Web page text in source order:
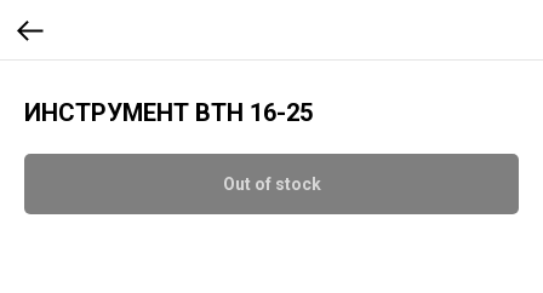
ИНСТРУМЕНТ BTH 16-25
Out of stock